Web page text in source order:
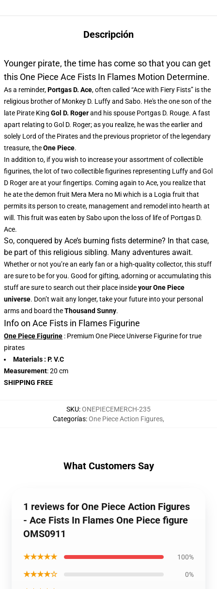
Descripción
Younger pirate, the time has come so that you can get
this One Piece Ace Fists In Flames Motion Determine.
As a reminder,Portgas D. Ace, often called “Ace with Fiery Fists” is the
religious brother of Monkey D. Luffy and Sabo. He's the one son of the
late Pirate King Gol D. Rogerand his spouse Portgas D. Rouge. A fast
apart relating to Gol D. Roger; as you realize, he was the earlier and
solely Lord of the Pirates and the previous proprietor of the legendary
treasure, theOne Piece.
In addition to, if you wish to increase your assortment of collectible
figurines, the lot of two collectible figurines representing Luffy and Gol
D Roger are at your fingertips. Coming again to Ace, you realize that
he ate the demon fruit Mera Mera no Mi which is a Logia fruit that
permits its person to create, management and remodel into hearth at
will. This fruit was eaten by Sabo upon the loss of life of Portgas D.
Ace.
So, conquered by Ace’s burning fists determine? In that case,
be part of this religious sibling. Many adventures await.
Whether or not you’re an early fan or a high-quality collector, this stuff
are sure to be for you. Good for gifting, adorning or accumulating this
stuff are sure to search out their place insideyour One Piece
universe. Don’t wait any longer, take your future into your personal
arms and board theThousand Sunny.
Info on Ace Fists in Flames Figurine
One Piece Figurine : Premium One Piece Universe Figurine for true
pirates
Materials : P. V.C
Measurement: 20 cm
SHIPPING FREE
SKU:ONEPIECEMERCH-235
Categorías:One Piece Action Figures,
What Customers Say
1 reviews for One Piece Action Figures
- Ace Fists In Flames One Piece figure
OMS0911
★★★★★ 100%
★★★★☆ 0%